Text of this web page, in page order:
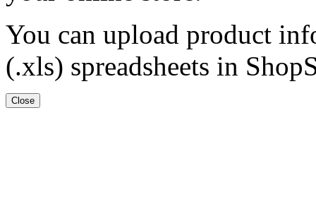
You can upload product
(.xls) spreadsheets in
Close